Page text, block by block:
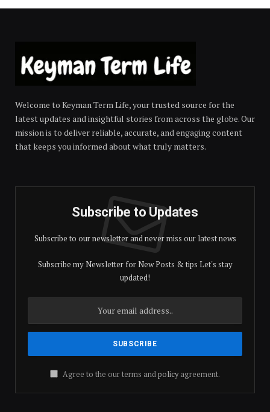
Welcome to Keyman Term Life, your trusted source for the
latest updates and insightful stories from across the globe. Our
mission is to deliver reliable, accurate, and engaging content
that keeps you informed about what truly matters.
Subscribe to Updates
Subscribe to our newsletter and never miss our latest news
Subscribe my Newsletter for New Posts & tips Let's stay
updated!
Agree to the our terms andpolicyagreement.